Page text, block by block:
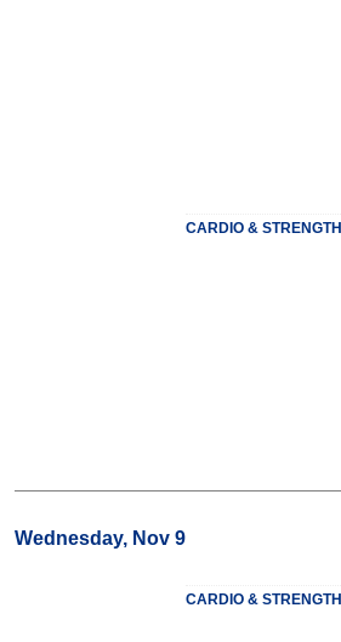
CARDIO & STRENGTH
Wednesday, Nov 9
CARDIO & STRENGTH